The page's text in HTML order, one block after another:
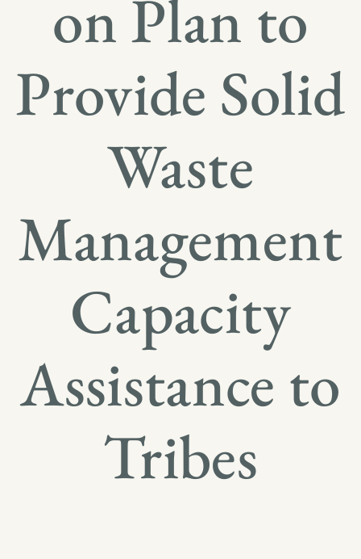
on Plan to
Provide Solid
Waste
Management
Capacity
Assistance to
Tribes